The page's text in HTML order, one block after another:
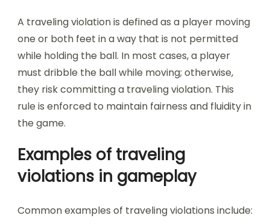
A traveling violation is defined as a player moving
one or both feet in a way that is not permitted
while holding the ball. In most cases, a player
must dribble the ball while moving; otherwise,
they risk committing a traveling violation. This
rule is enforced to maintain fairness and fluidity in
the game.
Examples of traveling
violations in gameplay
Common examples of traveling violations include: